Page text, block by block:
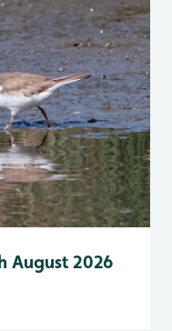
August 2026